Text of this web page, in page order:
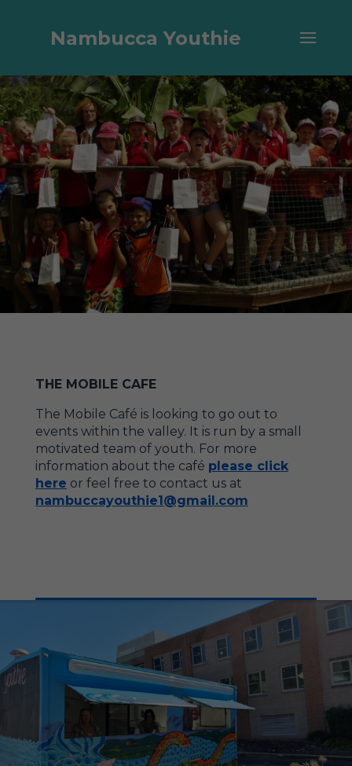
Nambucca Youthie
THE MOBILE CAFE
The Mobile Café is looking to go out to
events within the valley. It is run by a small
motivated team of youth. For more
information about the café please click
here or feel free to contact us at
nambuccayouthie1@gmail.com